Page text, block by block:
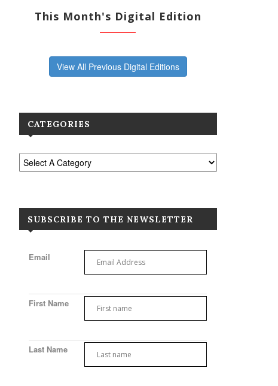
This Month's Digital Edition
View All Previous Digital Editions
CATEGORIES
SUBSCRIBE TO THE NEWSLETTER
Email
First Name
Last Name